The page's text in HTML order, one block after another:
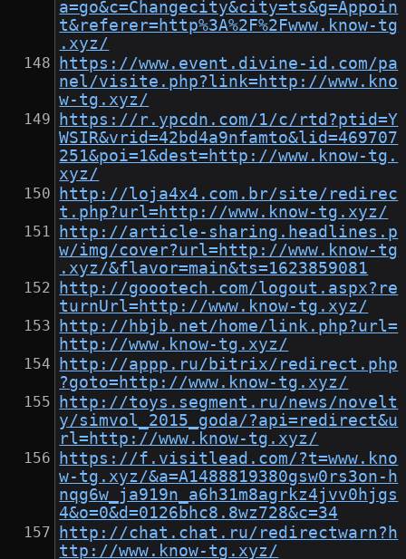
a=go&c=Changecity&city=ts&g=Appoin
t&referer=http%3A%2F%2Fwww.know-tg
.xyz/
https://www.event.divine-id.com/pa
nel/visite.php?link=http://www.kno
w-tg.xyz/
https://r.ypcdn.com/1/c/rtd?ptid=Y
WSIR&vrid=42bd4a9nfamto&lid=469707
251&poi=1&dest=http://www.know-tg.
xyz/
http://loja4x4.com.br/site/redirec
t.php?url=http://www.know-tg.xyz/
http://article-sharing.headlines.p
w/img/cover?url=http://www.know-tg
.xyz/&flavor=main&ts=1623859081
http://goootech.com/logout.aspx?re
turnUrl=http://www.know-tg.xyz/
http://hbjb.net/home/link.php?url=
http://www.know-tg.xyz/
http://appp.ru/bitrix/redirect.php
?goto=http://www.know-tg.xyz/
http://toys.segment.ru/news/novelt
y/simvol_2015_goda/?api=redirect&u
rl=http://www.know-tg.xyz/
https://f.visitlead.com/?t=www.kno
w-tg.xyz/&a=A1488819380gsw0rs3on-h
nqg6w_ja919n_a6h31m8agrkz4jvv0hjgs
4&o=0&d=0126bhc8.8wz728&c=34
http://chat.chat.ru/redirectwarn?h
ttp://www.know-tg.xyz/